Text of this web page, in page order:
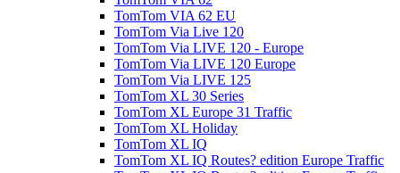
TomTom VIA 62 EU
TomTom Via Live 120
TomTom Via LIVE 120 - Europe
TomTom Via LIVE 120 Europe
TomTom Via LIVE 125
TomTom XL 30 Series
TomTom XL Europe 31 Traffic
TomTom XL Holiday
TomTom XL IQ
TomTom XL IQ Routes? edition Europe Traffic